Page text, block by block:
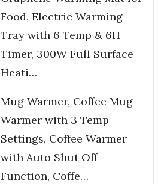
Food, Electric Warming
Tray with 6 Temp & 6H
Timer, 300W Full Surface
Heati…
Mug Warmer, Coffee Mug
Warmer with 3 Temp
Settings, Coffee Warmer
with Auto Shut Off
Function, Coffe…